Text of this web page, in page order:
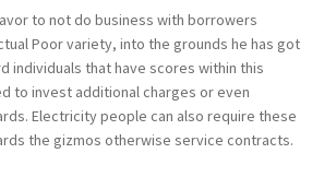
to not do business with borrowers
Poor variety, into the grounds he has got
individuals that have scores within this
to invest additional charges or even
Electricity people can also require these
the gizmos otherwise service contracts.